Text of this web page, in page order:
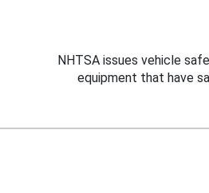
NHTSA issues vehicle
equipment that have